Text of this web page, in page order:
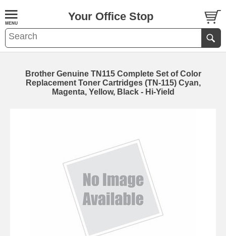
Your Office Stop
Brother Genuine TN115 Complete Set of Color
Replacement Toner Cartridges (TN-115) Cyan,
Magenta, Yellow, Black - Hi-Yield